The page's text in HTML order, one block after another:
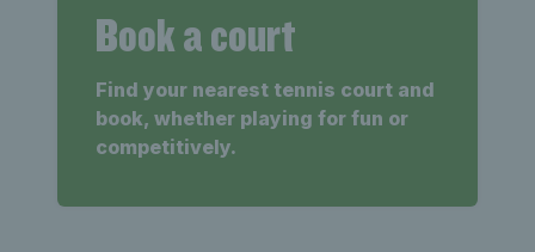
Book a court
Find your nearest tennis court and
book, whether playing for fun or
competitively.